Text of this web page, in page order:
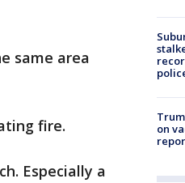
same area
fire.
Especially a
on